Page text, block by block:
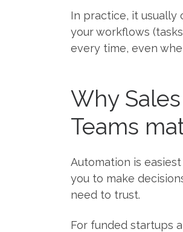
In practice, it usually
your workflows
every time, even
Why
Teams
Automation is
you to make
need to trust.
For funded startups